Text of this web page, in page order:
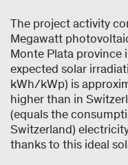
The project activity
Megawatt
Monte Plata province
expected solar
kWh/kWp) is
higher than in
(equals the
Switzerland)
thanks to this ideal